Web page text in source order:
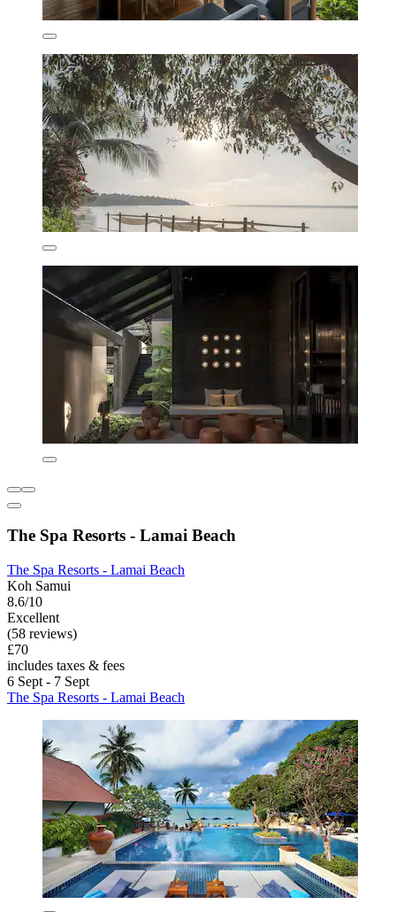
The Spa Resorts - Lamai Beach
The Spa Resorts - Lamai Beach
Koh Samui
8.6/10
Excellent
(58 reviews)
£70
includes taxes & fees
6 Sept - 7 Sept
The Spa Resorts - Lamai Beach